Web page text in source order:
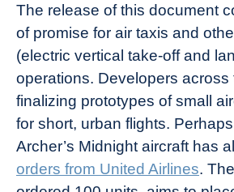
The release of this document
of promise for air taxis and
(electric vertical take-off and
operations. Developers across
finalizing prototypes of small
for short, urban flights.
Archer’s Midnight aircraft has
orders from United Airlines.